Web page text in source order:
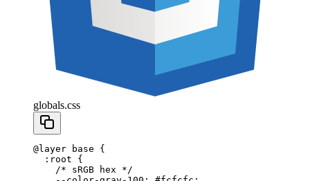
globals.css
@layer base {
  :
root {
    /* sRGB hex */